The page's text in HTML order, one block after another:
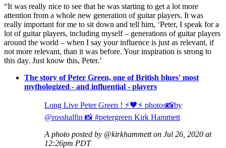
“It was really nice to see that he was starting to get a lot more
attention from a whole new generation of guitar players. It was
really important for me to sit down and tell him, ‘Peter, I speak for a
lot of guitar players, including myself – generations of guitar players
around the world – when I say your influence is just as relevant, if
not more relevant, than it was before. Your inspiration is strong to
this day. Just know this, Peter.’
The story of Peter Green, one of British blues' most
mythologized - and influential - players
Long Live Peter Green ! ⚡️🖤⚡️ photos📸by
@rosshalfin 📸 #petergreen Kirk Hammett
A photo posted by @kirkhammett on Jul 26, 2020 at
12:26pm PDT